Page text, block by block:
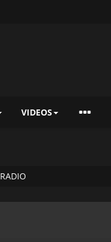
VIDEOS
RADIO